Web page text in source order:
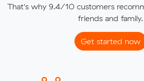
That's why 9.4/10 customers
friends and family.
Get started now